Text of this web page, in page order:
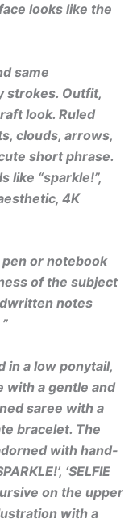
looks like the
same
strokes. Outfit,
look. Ruled
clouds, arrows,
short phrase.
like “sparkle!”,
4K
or notebook
of the subject
notes
in a low ponytail,
with a gentle and
saree with a
bracelet. The
with hand-
‘SELFIE
on the upper
with a